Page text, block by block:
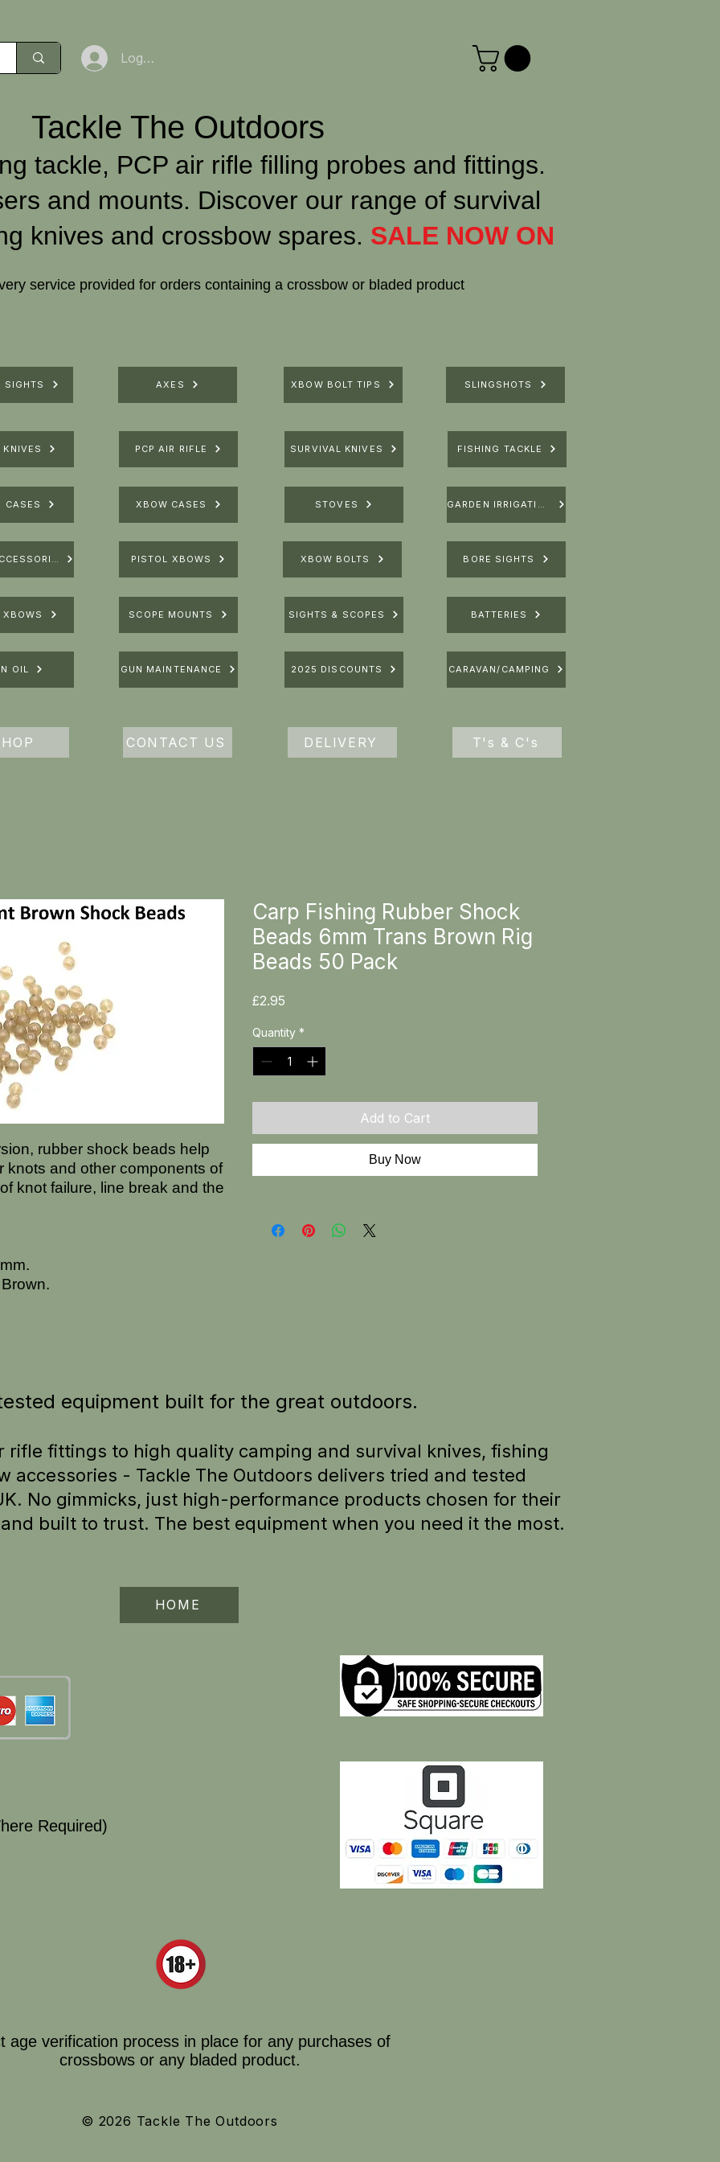
Log In
Tackle The Outdoors
tackle, PCP air rifle filling probes and fittings.
and mounts. Discover our range of survival
knives and crossbow spares. SALE NOW ON
service provided for orders containing a crossbow or bladed product
SIGHTS
KNIVES
CASES
XBOW ACCESSORIES
XBOWS
OIL
AXES
PCP AIR RIFLE
XBOW CASES
PISTOL XBOWS
SCOPE MOUNTS
GUN MAINTENANCE
CONTACT US
XBOW BOLT TIPS
SURVIVAL KNIVES
STOVES
XBOW BOLTS
SIGHTS & SCOPES
2025 DISCOUNTS
DELIVERY
SLINGSHOTS
FISHING TACKLE
GARDEN IRRIGATION
BORE SIGHTS
BATTERIES
CARAVAN/CAMPING
T's & C's
rubber shock beads help
knots and other components of
knot failure, line break and the
Carp Fishing Rubber Shock
Beads 6mm Trans Brown Rig
Beads 50 Pack
£2.95
Quantity *
Add to Cart
Buy Now
equipment built for the great outdoors.
rifle fittings to high quality camping and survival knives, fishing
accessories - Tackle The Outdoors delivers tried and tested
No gimmicks, just high-performance products chosen for their
and built to trust. The best equipment when you need it the most.
HOME
Required)
age verification process in place for any purchases of
crossbows or any bladed product.
© 2026 Tackle The Outdoors